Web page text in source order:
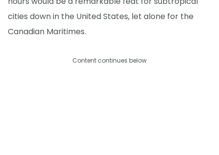
cities down in the United States, let alone for the
Canadian Maritimes.
Content continues below